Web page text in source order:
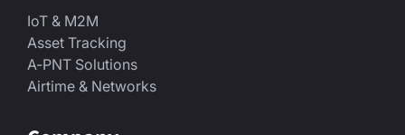
IoT & M2M
Asset Tracking
A-PNT Solutions
Airtime & Networks